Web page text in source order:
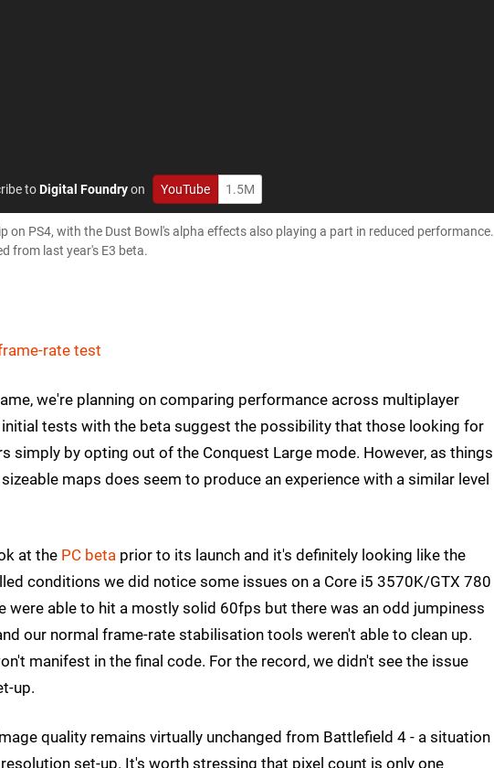
toDigital Foundryon YouTube 1.5M
on PS4, with the Dust Bowl's alpha effects also playing a part in reduced performance.
from last year's E3 beta.
rate test
we're planning on comparing performance across multiplayer
tests with the beta suggest the possibility that those looking for
simply by opting out of the Conquest Large mode. However, as things
maps does seem to produce an experience with a similar level
at the PC beta prior to its launch and it's definitely looking like the
conditions we did notice some issues on a Core i5 3570K/GTX 780
were able to hit a mostly solid 60fps but there was an odd jumpiness
our normal frame-rate stabilisation tools weren't able to clean up.
manifest in the final code. For the record, we didn't see the issue
up.
quality remains virtually unchanged from Battlefield 4 - a situation
set-up. It's worth stressing that pixel count is only one